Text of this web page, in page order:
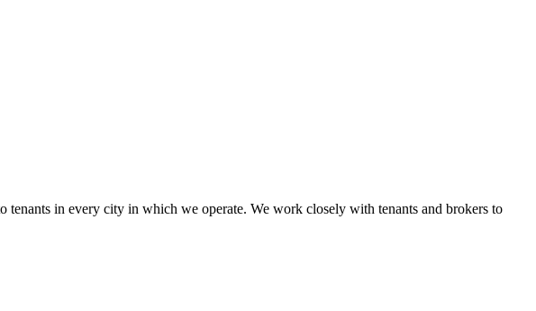
in every city in which we operate. We work closely with tenants and brokers to